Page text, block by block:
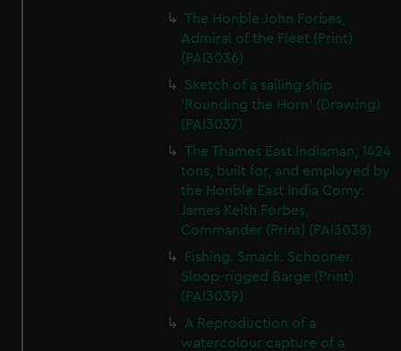
The Honble John Forbes,
Admiral of the Fleet (Print)
(PAI3036)
Sketch of a sailing ship
'Rounding the Horn' (Drawing)
(PAI3037)
The Thames East Indiaman, 1424
tons, built for, and employed by
the Honble East India Comy.
James Keith Forbes,
Commander (Print) (PAI3038)
Fishing. Smack. Schooner.
Sloop-rigged Barge (Print)
(PAI3039)
A Reproduction of a
watercolour capture of a